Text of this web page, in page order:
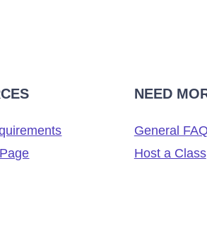
NEED
General
Host a Class